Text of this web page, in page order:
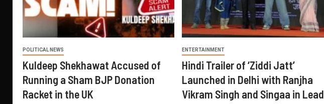
POLITICAL NEWS
Kuldeep Shekhawat Accused of
Running a Sham BJP Donation
Racket in the UK
ENTERTAINMENT
Hindi Trailer of ‘Ziddi Jatt’
Launched in Delhi with Ranjha
Vikram Singh and Singaa in Lead